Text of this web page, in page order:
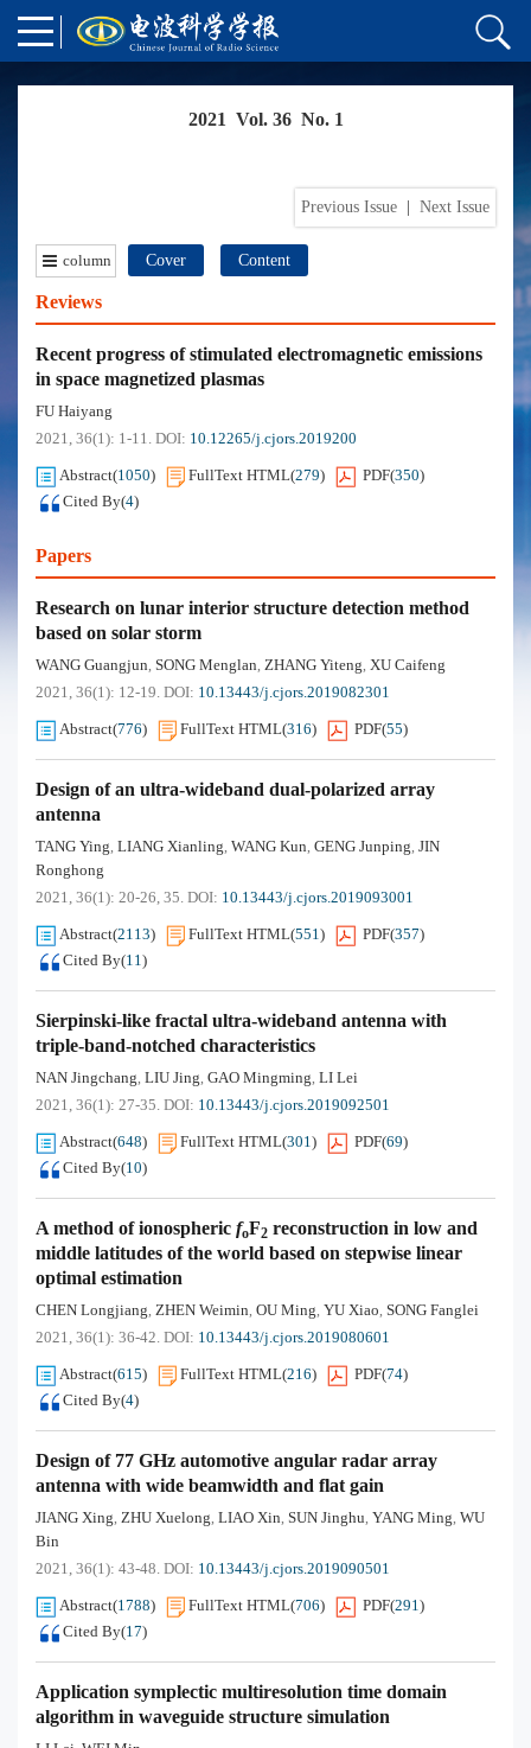
2021 Vol. 36 No. 1
Previous Issue Next Issue
column Cover Content
Reviews
Recent progress of stimulated electromagnetic emissions
in space magnetized plasmas
FU Haiyang
2021, 36(1): 1-11. DOI: 10.12265/j.cjors.2019200
Abstract(1050) FullText HTML(279) PDF(350)
Cited By(4)
Papers
Research on lunar interior structure detection method
based on solar storm
WANG Guangjun, SONG Menglan, ZHANG Yiteng, XU Caifeng
2021, 36(1): 12-19. DOI: 10.13443/j.cjors.2019082301
Abstract(776) FullText HTML(316) PDF(55)
Design of an ultra-wideband dual-polarized array
antenna
TANG Ying, LIANG Xianling, WANG Kun, GENG Junping, JIN
Ronghong
2021, 36(1): 20-26, 35. DOI: 10.13443/j.cjors.2019093001
Abstract(2113) FullText HTML(551) PDF(357)
Cited By(11)
Sierpinski-like fractal ultra-wideband antenna with
triple-band-notched characteristics
NAN Jingchang, LIU Jing, GAO Mingming, LI Lei
2021, 36(1): 27-35. DOI: 10.13443/j.cjors.2019092501
Abstract(648) FullText HTML(301) PDF(69)
Cited By(10)
A method of ionospheric foF2 reconstruction in low and
middle latitudes of the world based on stepwise linear
optimal estimation
CHEN Longjiang, ZHEN Weimin, OU Ming, YU Xiao, SONG Fanglei
2021, 36(1): 36-42. DOI: 10.13443/j.cjors.2019080601
Abstract(615) FullText HTML(216) PDF(74)
Cited By(4)
Design of 77 GHz automotive angular radar array
antenna with wide beamwidth and flat gain
JIANG Xing, ZHU Xuelong, LIAO Xin, SUN Jinghu, YANG Ming, WU
Bin
2021, 36(1): 43-48. DOI: 10.13443/j.cjors.2019090501
Abstract(1788) FullText HTML(706) PDF(291)
Cited By(17)
Application symplectic multiresolution time domain
algorithm in waveguide structure simulation